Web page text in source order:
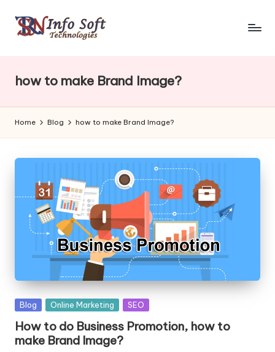
how to make Brand Image?
Home Blog how to make Brand Image?
Posted
Blog Online Marketing SEO
How to do Business Promotion, how to
make Brand Image?